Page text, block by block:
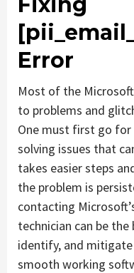
Error
Most of the
to problems and
One must first go for
solving issues that
takes easier steps
the problem is
contacting
technician can be
identify, and
smooth working